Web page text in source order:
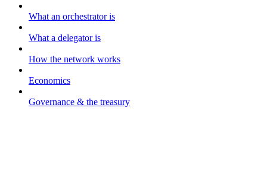
What an orchestrator is
What a delegator is
How the network works
Economics
Governance & the treasury